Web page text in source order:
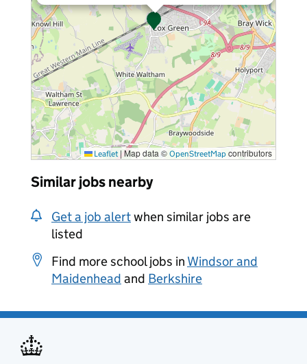
Leaflet |Map data © OpenStreetMap contributors
Similar jobs nearby
Get a job alertwhen similar jobs are
listed
Find more school jobs in Windsor and
Maidenhead and Berkshire